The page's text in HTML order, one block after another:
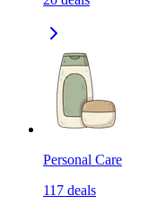
Personal Care
117 deals